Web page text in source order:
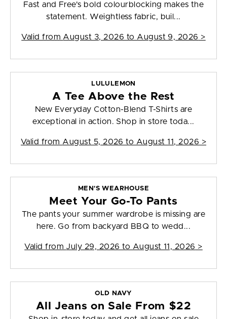
Fast and Free's bold colourblocking makes the
statement. Weightless fabric, buil...
Valid from August 3, 2026 to August 9, 2026 >
LULULEMON
A Tee Above the Rest
New Everyday Cotton-Blend T-Shirts are
exceptional in action. Shop in store toda...
Valid from August 5, 2026 to August 11, 2026 >
MEN'S WEARHOUSE
Meet Your Go-To Pants
The pants your summer wardrobe is missing are
here. Go from backyard BBQ to wedd...
Valid from July 29, 2026 to August 11, 2026 >
OLD NAVY
All Jeans on Sale From $22